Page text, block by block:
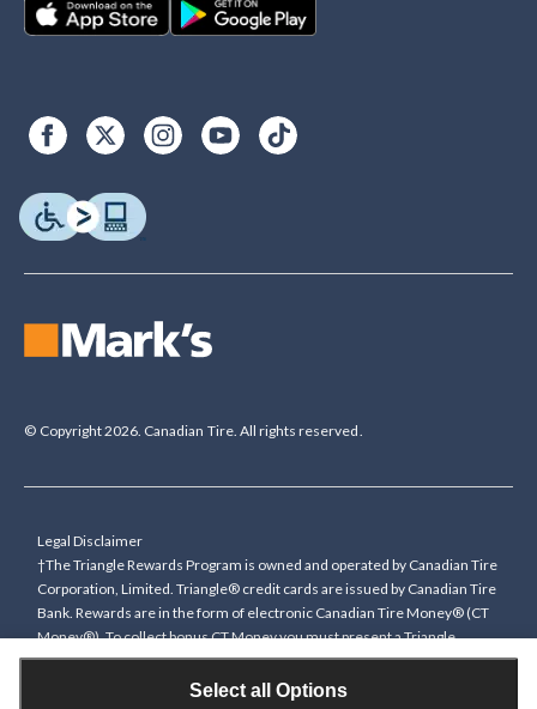
Select all Options
© Copyright 2026. Canadian Tire. All rights reserved.
Legal Disclaimer
†The Triangle Rewards Program is owned and operated by Canadian Tire
Corporation, Limited. Triangle® credit cards are issued by Canadian Tire
Bank. Rewards are in the form of electronic Canadian Tire Money® (CT
Money®). To collect bonus CT Money you must present a Triangle
Rewards card/key fob, or use any approved Cardless method, at time of
purchase or pay with a Triangle credit card. You cannot collect paper